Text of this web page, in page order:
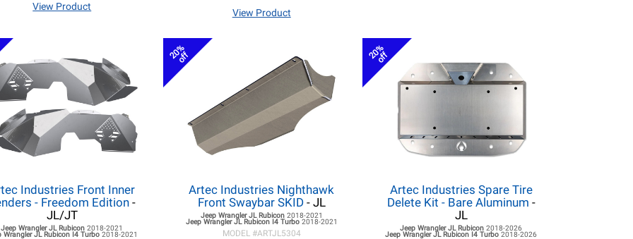
View Product
View Product
Industries Front Inner
- Freedom Edition-
JL/JT
Jeep Wrangler JL Rubicon2018-2021
Wrangler JL Rubicon I4 Turbo2018-2021
20%
off
Artec Industries Nighthawk
Front Swaybar SKID- JL
Jeep Wrangler JLRubicon 2018-2021
Jeep Wrangler JLRubicon I4 Turbo 2018-2021
MODEL #ARTJL5304
20%
off
Artec Industries Spare Tire
Delete Kit - Bare Aluminum -
JL
Jeep Wrangler JL Rubicon2018-2026
Jeep Wrangler JL Rubicon I4 Turbo2018-2026